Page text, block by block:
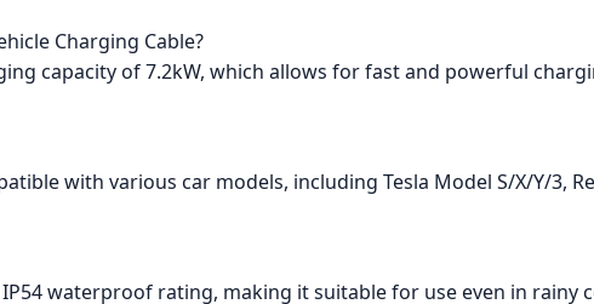
Charging Cable?
capacity of 7.2kW, which allows for fast and powerful
with various car models, including Tesla Model S/X/Y/3,
IP54 waterproof rating, making it suitable for use even in rainy